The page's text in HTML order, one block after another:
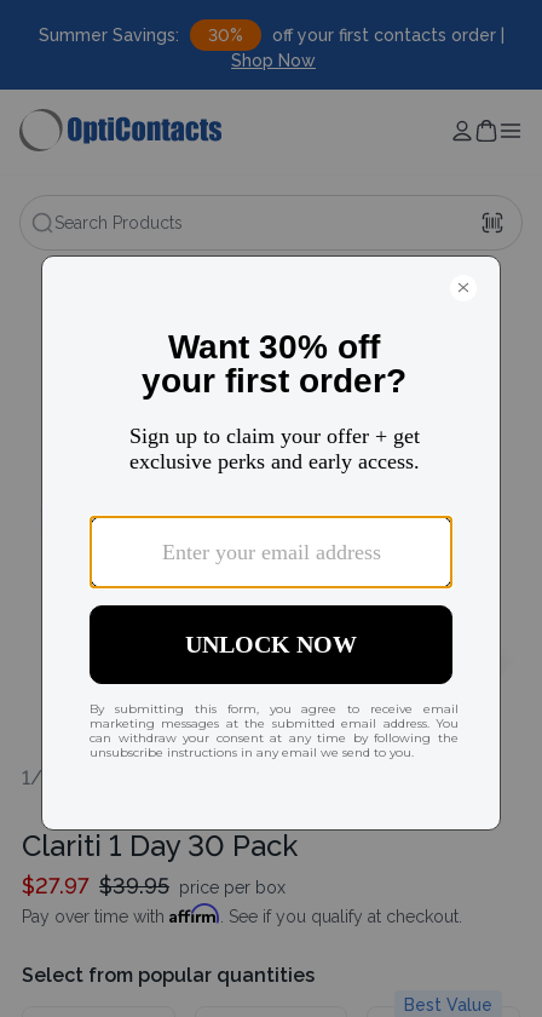
Summer Savings: 30%
off your first contacts order |
Shop Now
Search Products
1/1
Clariti 1 Day 30 Pack
$27.97 $39.95 price per box
Pay over time with Affirm . See if you qualify at checkout.
Select from popular quantities
Best Value